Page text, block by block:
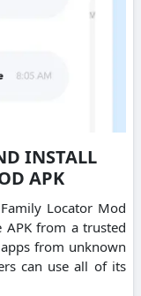
INSTALL
APK
Locator Mod
APK from a trusted
from unknown
can use all of its